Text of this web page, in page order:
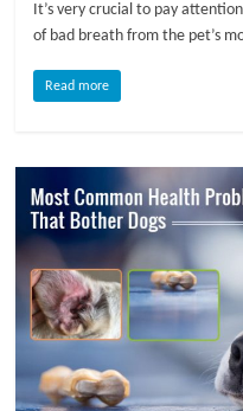
It’s very crucial to pay
of bad breath from the pet’s
Read more